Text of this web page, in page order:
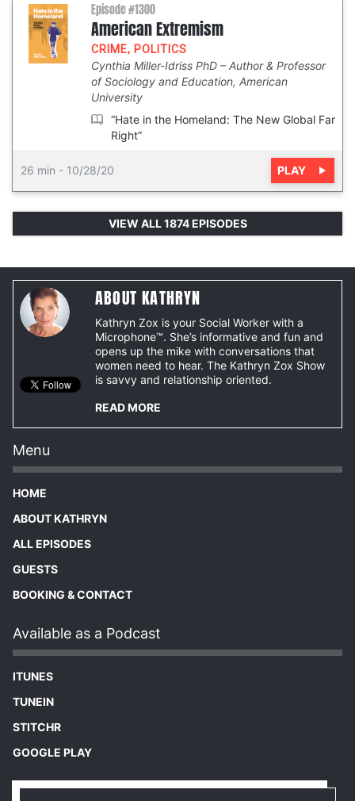
Episode #1300
American Extremism
CRIME, POLITICS
Cynthia Miller-Idriss PhD
Author & Professor
of Sociology and Education, American
University
“Hate in the Homeland: The New Global Far
Right”
26 min - 10/28/20 PLAY
VIEW ALL 1874 EPISODES
ABOUT KATHRYN
Kathryn Zox is your Social Worker with a
Microphone™. She’s informative and fun and
opens up the mike with conversations that
women need to hear. The Kathryn Zox Show
is savvy and relationship oriented.
READ MORE
Menu
HOME
ABOUT KATHRYN
ALL EPISODES
GUESTS
BOOKING & CONTACT
Available as a Podcast
ITUNES
TUNEIN
STITCHR
GOOGLE PLAY